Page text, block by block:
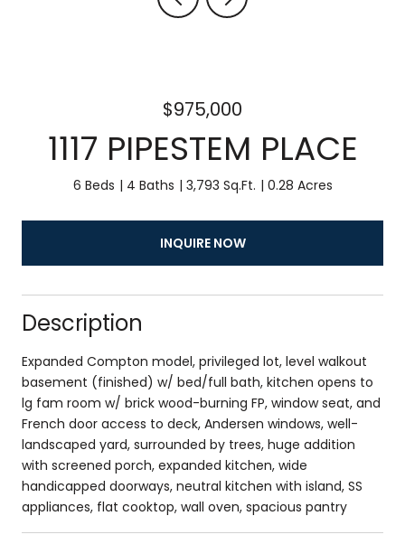
$975,000
1117 PIPESTEM PLACE
6 Beds 4 Baths 3,793 Sq.Ft. 0.28 Acres
INQUIRE NOW
Description
Expanded Compton model, privileged lot, level walkout
basement (finished) w/ bed/full bath, kitchen opens to
lg fam room w/ brick wood-burning FP, window seat, and
French door access to deck, Andersen windows, well-
landscaped yard, surrounded by trees, huge addition
with screened porch, expanded kitchen, wide
handicapped doorways, neutral kitchen with island, SS
appliances, flat cooktop, wall oven, spacious pantry